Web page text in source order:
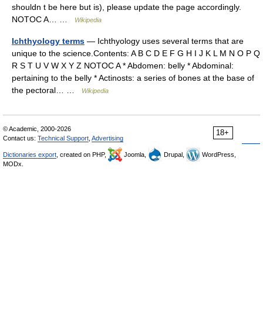
shouldn t be here but is), please update the page accordingly.
NOTOC A… …
Wikipedia
Ichthyology terms — Ichthyology uses several terms that are
unique to the science.Contents: A B C D E F G H I J K L M N O P Q
R S T U V W X Y Z NOTOC A * Abdomen: belly * Abdominal:
pertaining to the belly * Actinosts: a series of bones at the base of
the pectoral… …
Wikipedia
18+
© Academic, 2000-2026
Contact us: Technical Support Advertising
Dictionaries export , created on PHP, Joomla, Drupal,
WordPress,
MODx.